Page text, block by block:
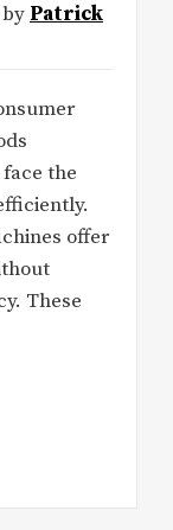
by Patrick
the
offer
These